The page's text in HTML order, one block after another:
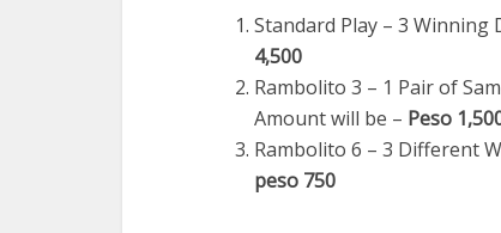
Standard Play – 3
4,500
Rambolito 3 – 1 Pair of
Amount will be – Peso
Rambolito 6 – 3 Different
peso 750